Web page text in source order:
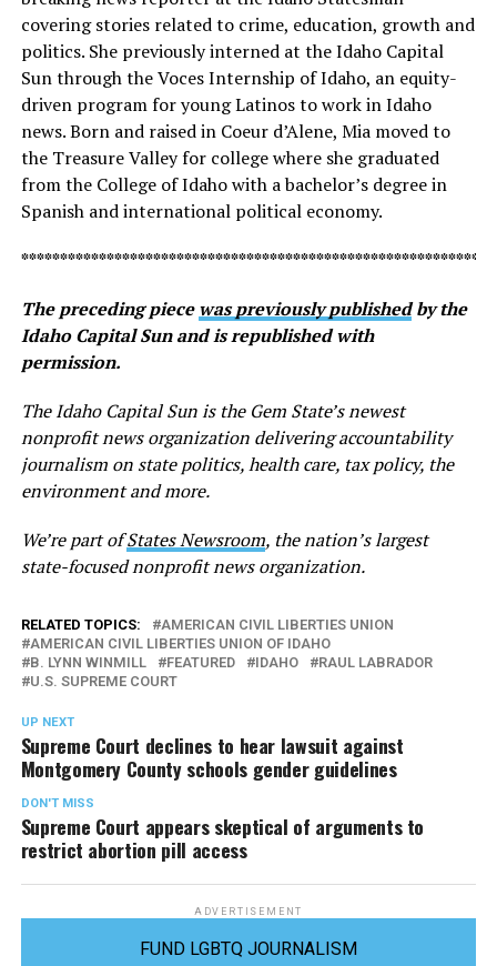
covering stories related to crime, education, growth and
politics. She previously interned at the Idaho Capital
Sun through the Voces Internship of Idaho, an equity-
driven program for young Latinos to work in Idaho
news. Born and raised in Coeur d’Alene, Mia moved to
the Treasure Valley for college where she graduated
from the College of Idaho with a bachelor’s degree in
Spanish and international political economy.
The preceding piecewas previously publishedby the
Idaho Capital Sun and is republished with
permission.
The Idaho Capital Sun is the Gem State’s newest
nonprofit news organization delivering accountability
journalism on state politics, health care, tax policy, the
environment and more.
We’re part ofStates Newsroom, the nation’s largest
state-focused nonprofit news organization.
RELATED TOPICS:
AMERICAN CIVIL LIBERTIES UNION
AMERICAN CIVIL LIBERTIES UNION OF IDAHO
B. LYNN WINMILL
FEATURED IDAHO
RAUL LABRADOR
U.S. SUPREME COURT
UP NEXT
Supreme Court declines to hear lawsuit against
Montgomery County schools gender guidelines
DON'T MISS
Supreme Court appears skeptical of arguments to
restrict abortion pill access
ADVERTISEMENT
FUND LGBTQ JOURNALISM